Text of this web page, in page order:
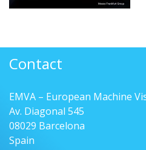
Contact
EMVA – European Machine
Av. Diagonal 545
08029 Barcelona
Spain